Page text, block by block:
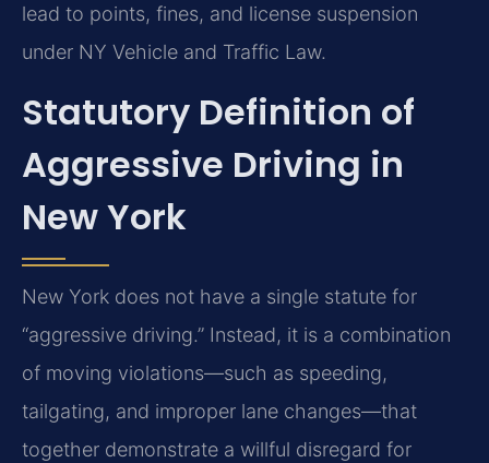
lead to points, fines, and license suspension
under NY Vehicle and Traffic Law.
Statutory Definition of
Aggressive Driving in
New York
New York does not have a single statute for
“aggressive driving.” Instead, it is a combination
of moving violations—such as speeding,
tailgating, and improper lane changes—that
together demonstrate a willful disregard for